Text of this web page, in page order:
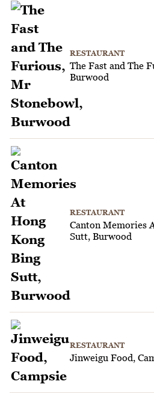
RESTAURANT
The Fast and The
Burwood
RESTAURANT
Canton Memories
Sutt, Burwood
RESTAURANT
Jinweigu Food,